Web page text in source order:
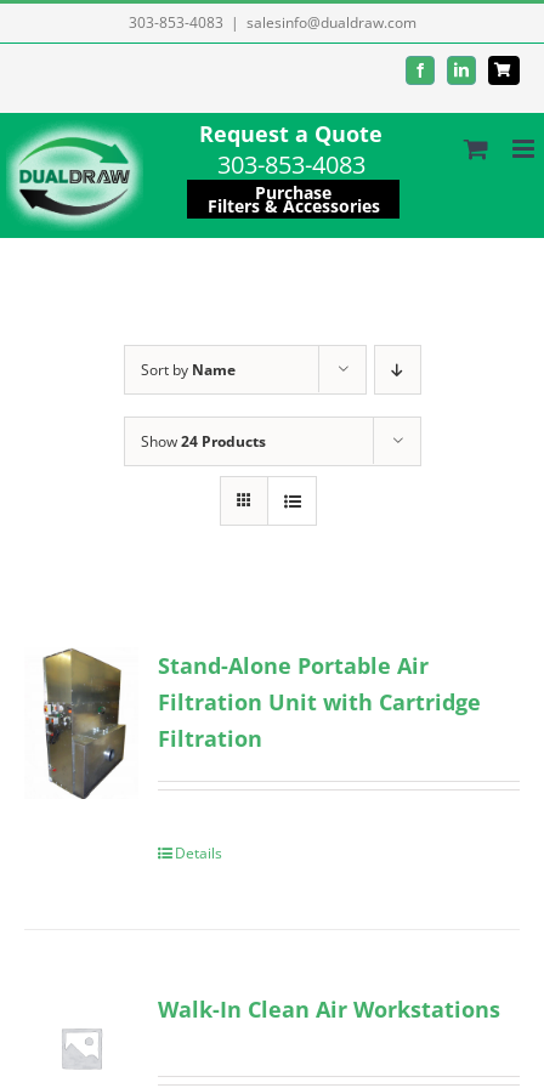
to
303-853-4083 | salesinfo@dualdraw.com
FacebookLinkedIn
Request a Quote
303-853-4083
Purchase
Filters & Accessories
Sort by Name
Show24 Products
Stand-Alone Portable Air
Filtration Unit with Cartridge
Filtration
Details
Walk-In Clean Air Workstations